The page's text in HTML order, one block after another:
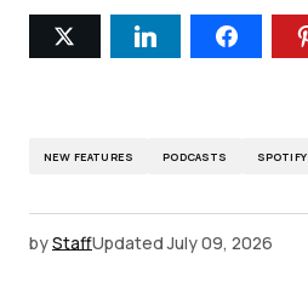
NEW FEATURES PODCASTS SPOTIFY
byStaffUpdated July 09, 2026